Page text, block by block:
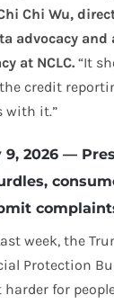
Chi Wu,
advocacy
at NCLC. “It
credit
with it.”
9, 2026 —
week, the
Protection
for